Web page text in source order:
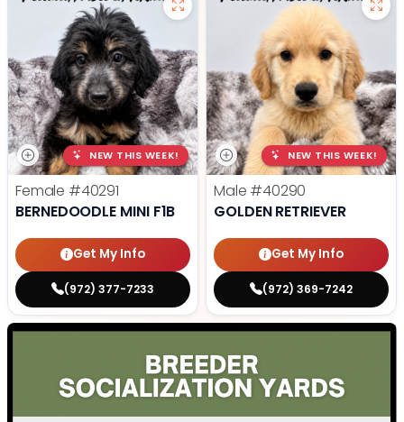
NEW THIS WEEK!
Female #40291
BERNEDOODLE MINI F1B
Get My Info
(972) 377-7233
NEW THIS WEEK!
Male #40290
GOLDEN RETRIEVER
Get My Info
(972) 369-7242